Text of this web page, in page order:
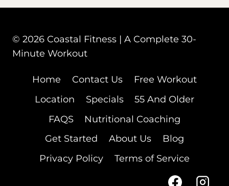
WORKOUT
FAULT
–
CYCLE
© 2026 Coastal Fitness | A Complete 30-
Minute Workout
Home Contact Us
Free Workout
Location
Specials
55 And Older
FAQS
Nutritional Coaching
Get Started
About Us
Blog
Privacy Policy
Terms of Service